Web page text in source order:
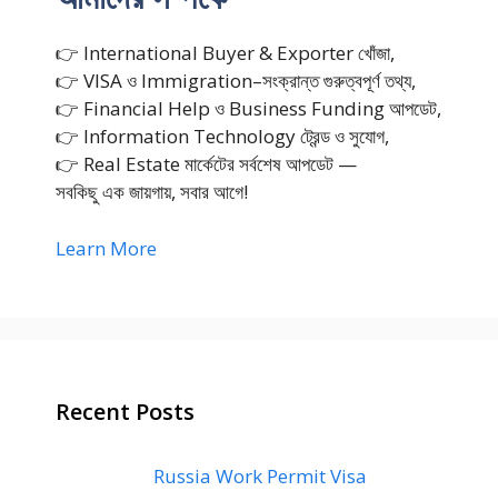
👉 International Buyer & Exporter খোঁজা,
👉 VISA ও Immigration–সংক্রান্ত গুরুত্বপূর্ণ তথ্য,
👉 Financial Help ও Business Funding আপডেট,
👉 Information Technology ট্রেন্ড ও সুযোগ,
👉 Real Estate মার্কেটের সর্বশেষ আপডেট —
সবকিছু এক জায়গায়, সবার আগে!
Learn More
Recent Posts
Russia Work Permit Visa